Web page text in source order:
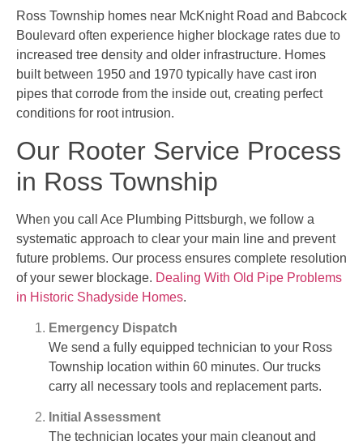
Ross Township homes near McKnight Road and Babcock
Boulevard often experience higher blockage rates due to
increased tree density and older infrastructure. Homes
built between 1950 and 1970 typically have cast iron
pipes that corrode from the inside out, creating perfect
conditions for root intrusion.
Our Rooter Service Process
in Ross Township
When you call Ace Plumbing Pittsburgh, we follow a
systematic approach to clear your main line and prevent
future problems. Our process ensures complete resolution
of your sewer blockage. Dealing With Old Pipe Problems
in Historic Shadyside Homes.
Emergency Dispatch
We send a fully equipped technician to your Ross
Township location within 60 minutes. Our trucks
carry all necessary tools and replacement parts.
Initial Assessment
The technician locates your main cleanout and